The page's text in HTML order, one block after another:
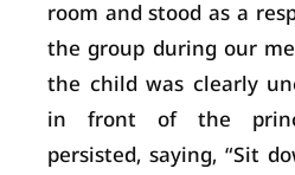
room and stood as a
the group during our
the child was clearly
in front of the
persisted, saying, “Sit